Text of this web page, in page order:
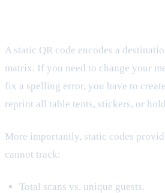
A static QR code encodes a
matrix. If you need to change your
fix a spelling error, you have to
reprint all table tents, stickers, or
More importantly, static codes
cannot track:
Total scans vs. unique guests.